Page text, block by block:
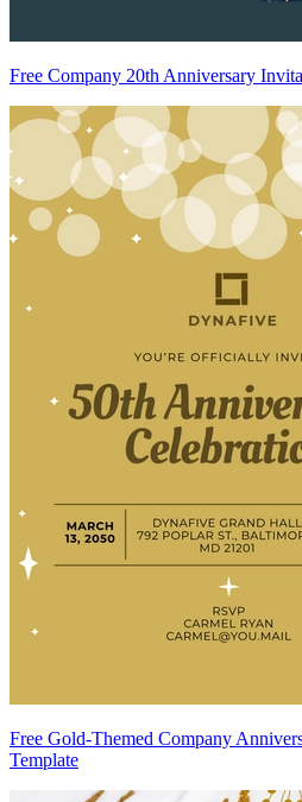
Free Company 20th Anniversary
Free Gold-Themed Company
Template